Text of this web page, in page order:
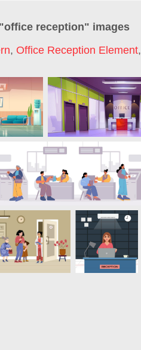
office reception" images
, Office Reception Element,